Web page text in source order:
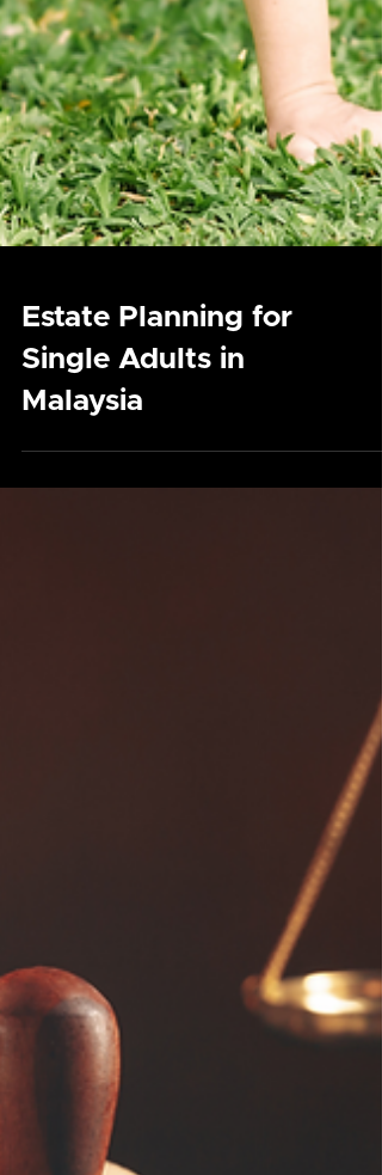
Estate Planning for
Single Adults in